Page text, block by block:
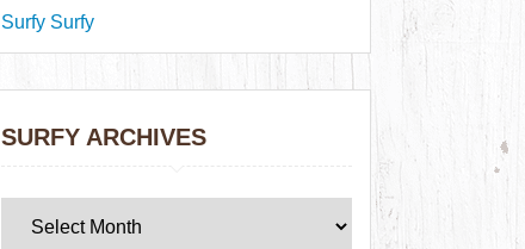
Surfy Surfy
SURFY ARCHIVES